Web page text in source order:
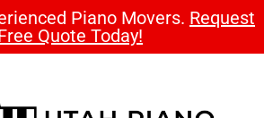
Piano Movers. Request
Quote Today!